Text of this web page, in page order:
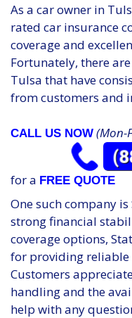
As a car owner in
rated car insurance
coverage and
Fortunately, there
Tulsa that have
from customers and
CALL US NOW (Mon-
for a FREE QUOTE
One such company
strong financial
coverage options,
for providing reliable
Customers
handling and the
help with any